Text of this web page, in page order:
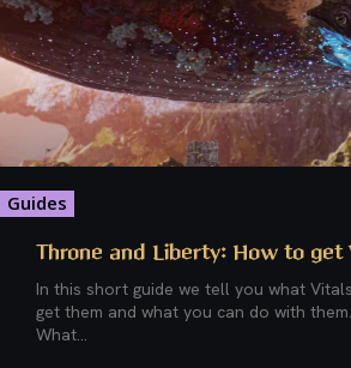
Guides
Throne and Liberty: How to
In this short guide we tell you what
get them and what you can do with
What...